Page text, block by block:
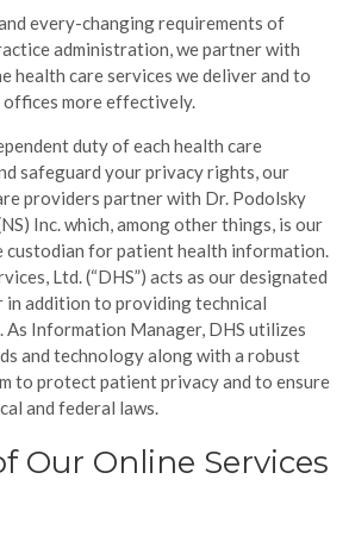
every-changing requirements of
administration, we partner with
health care services we deliver and to
more effectively.
duty of each health care
safeguard your privacy rights, our
providers partner with Dr. Podolsky
Inc. which, among other things, is our
custodian for patient health information.
Ltd. (“DHS”) acts as our designated
addition to providing technical
Information Manager, DHS utilizes
and technology along with a robust
to protect patient privacy and to ensure
and federal laws.
Our Online Services